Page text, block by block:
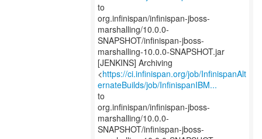
to
org.infinispan/infinispan-jboss-
marshalling/10.0.0-
SNAPSHOT/infinispan-jboss-
marshalling-10.0.0-SNAPSHOT.jar
[JENKINS] Archiving
<https://ci.infinispan.org/job/InfinispanAlt
ernateBuilds/job/InfinispanIBM...
to
org.infinispan/infinispan-jboss-
marshalling/10.0.0-
SNAPSHOT/infinispan-jboss-